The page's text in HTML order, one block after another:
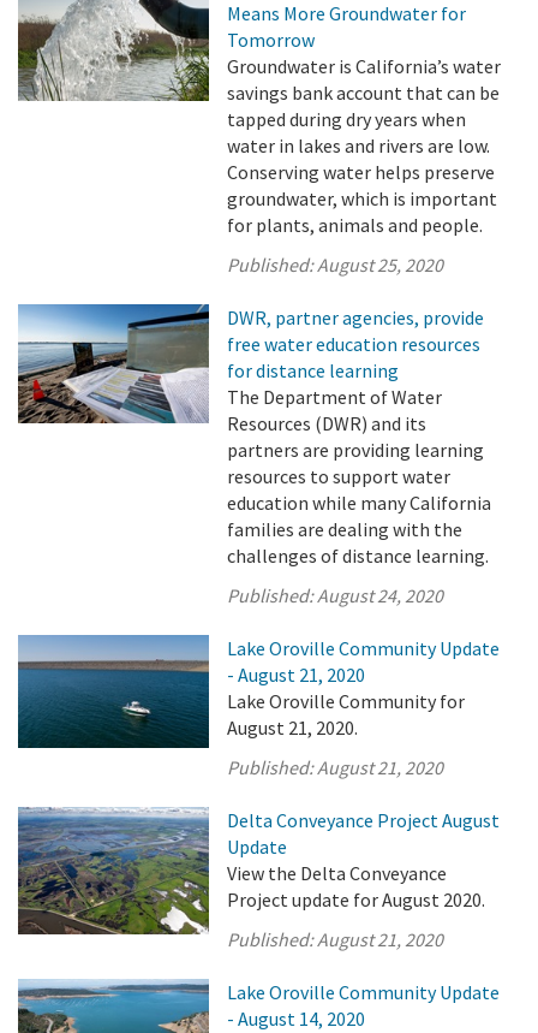
Means More Groundwater for
Tomorrow
Groundwater is California’s water
savings bank account that can be
tapped during dry years when
water in lakes and rivers are low.
Conserving water helps preserve
groundwater, which is important
for plants, animals and people.
Published:August 25, 2020
DWR, partner agencies, provide
free water education resources
for distance learning
The Department of Water
Resources (DWR) and its
partners are providing learning
resources to support water
education while many California
families are dealing with the
challenges of distance learning.
Published:August 24, 2020
Lake Oroville Community Update
- August 21, 2020
Lake Oroville Community for
August 21, 2020.
Published:August 21, 2020
Delta Conveyance Project August
Update
View the Delta Conveyance
Project update for August 2020.
Published:August 21, 2020
Lake Oroville Community Update
- August 14, 2020